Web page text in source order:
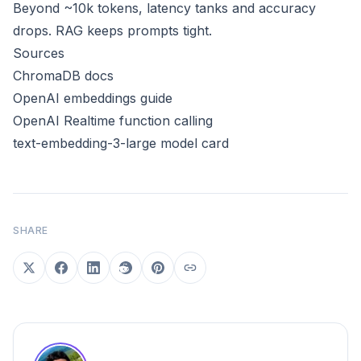
Beyond ~10k tokens, latency tanks and accuracy
drops. RAG keeps prompts tight.
Sources
ChromaDB docs
OpenAI embeddings guide
OpenAI Realtime function calling
text-embedding-3-large model card
SHARE